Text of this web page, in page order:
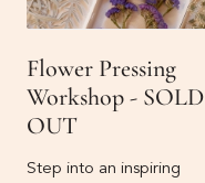
Flower Pressing
Workshop - SOLD
OUT
Step into an inspiring